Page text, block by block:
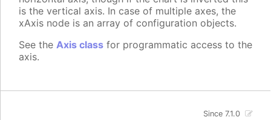
is the vertical axis. In case of multiple axes, the
xAxis node is an array of configuration objects.
See the Axis class for programmatic access to the
axis.
Since 7.1.0